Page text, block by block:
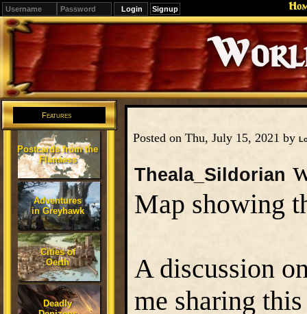
Signup
Editions
Change.
Features
Postcards from the
Flanaess
Adventures
in Greyhawk
Cities of
Oerth
Deadly
Posted on Thu, July 15, 2021 by
Theala_Sildorian
Map showing
A discussion
me sharing